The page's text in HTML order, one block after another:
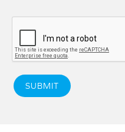
SUBMIT